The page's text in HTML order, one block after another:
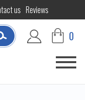
us Reviews
0